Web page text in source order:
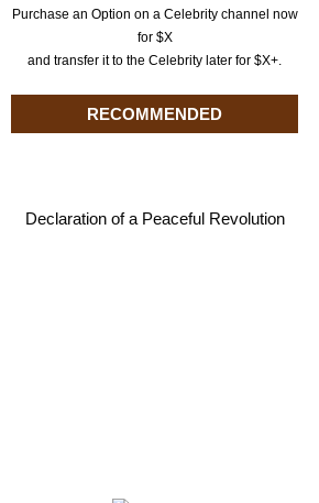
Purchase an Option on a Celebrity channel now
for $X
and transfer it to the Celebrity later for $X+.
RECOMMENDED
Declaration of a Peaceful Revolution